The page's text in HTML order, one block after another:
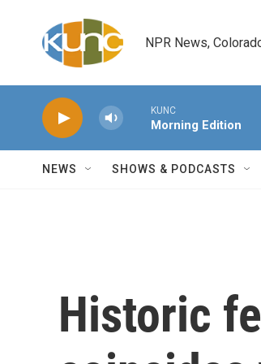
NPR News,
KUNC
Morning Edition
NEWS SHOWS & PODCASTS
Historic